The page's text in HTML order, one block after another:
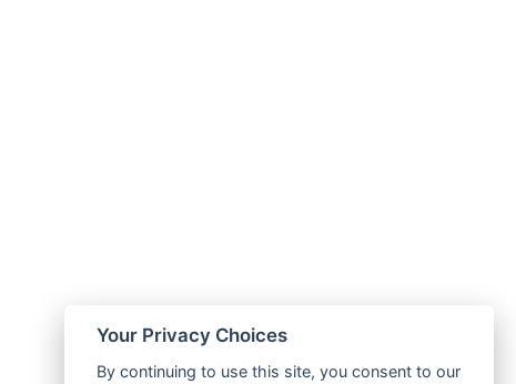
Your Privacy Choices
By continuing to use this site, you consent to our